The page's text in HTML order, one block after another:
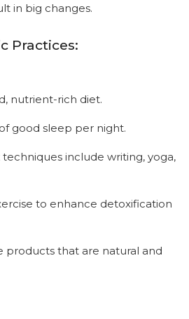
in big changes.
Practices:
nutrient-rich diet.
good sleep per night.
techniques include writing, yoga,
to enhance detoxification
products that are natural and